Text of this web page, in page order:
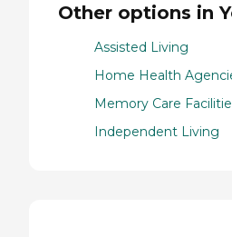
Other options in
Assisted Living
Home Health
Memory Care
Independent Living